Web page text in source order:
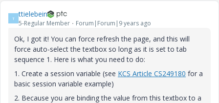
T ttielebein
5-Regular Member Forum|Forum|9 years ago
Ok, I got it! You can force refresh the page, and this will
force auto-select the textbox so long as it is set to tab
sequence 1. Here is what you need to do:
1. Create a session variable (see KCS Article CS249180 for a
basic session variable example)
2. Because you are binding the value from this textbox to a